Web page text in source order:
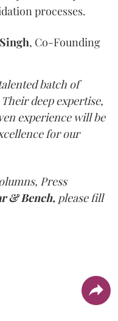
processes.
Singh, Co-Founding
batch of
deep expertise,
experience will be
for our
Press
& Bench, please fill